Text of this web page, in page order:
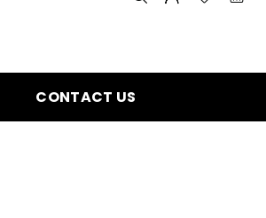
CONTACT US